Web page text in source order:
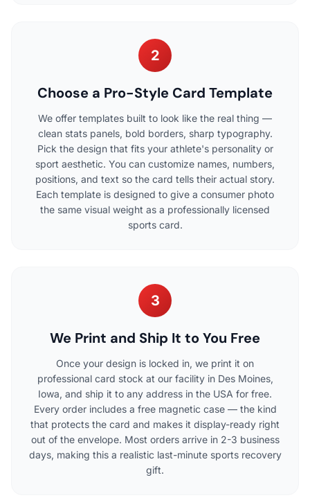
2
Choose a Pro-Style Card Template
We offer templates built to look like the real thing —
clean stats panels, bold borders, sharp typography.
Pick the design that fits your athlete's personality or
sport aesthetic. You can customize names, numbers,
positions, and text so the card tells their actual story.
Each template is designed to give a consumer photo
the same visual weight as a professionally licensed
sports card.
3
We Print and Ship It to You Free
Once your design is locked in, we print it on
professional card stock at our facility in Des Moines,
Iowa, and ship it to any address in the USA for free.
Every order includes a free magnetic case — the kind
that protects the card and makes it display-ready right
out of the envelope. Most orders arrive in 2-3 business
days, making this a realistic last-minute sports recovery
gift.